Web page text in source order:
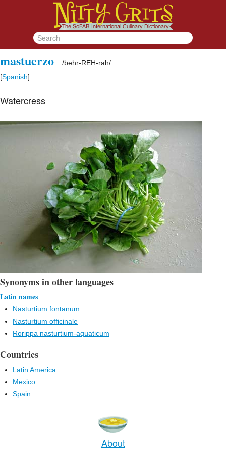
mastuerzo /behr-REH-rah/
[Spanish]
Watercress
Synonyms in other languages
Latin names
Nasturtium fontanum
Nasturtium officinale
Rorippa nasturtium-aquaticum
Countries
Latin America
Mexico
Spain
About